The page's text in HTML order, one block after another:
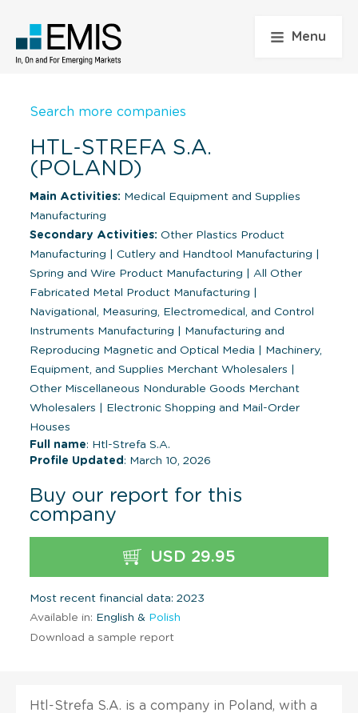
Menu
Search more companies
HTL-STREFA S.A.
(POLAND)
Main Activities: Medical Equipment and Supplies
Manufacturing
Secondary Activities: Other Plastics Product
Manufacturing
Cutlery and Handtool Manufacturing
Spring and Wire Product Manufacturing
All Other
Fabricated Metal Product Manufacturing
Navigational, Measuring, Electromedical, and Control
Instruments Manufacturing
Manufacturing and
Reproducing Magnetic and Optical Media
Machinery,
Equipment, and Supplies Merchant Wholesalers
Other Miscellaneous Nondurable Goods Merchant
Wholesalers
Electronic Shopping and Mail-Order
Houses
Full name: Htl-Strefa S.A.
Profile Updated : March 10, 2026
Buy our report for this
company
USD 29.95
Most recent financial data: 2023
Available in: English & Polish
Download a sample report
Htl-Strefa S.A. is a company in Poland, with a